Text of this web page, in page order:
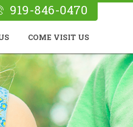
919-846-0470
COME VISIT US